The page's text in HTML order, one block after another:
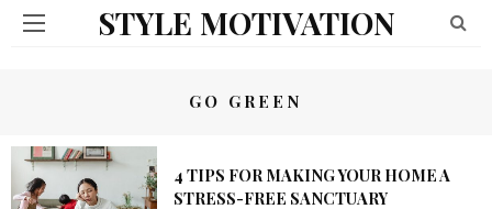
STYLE MOTIVATION
GO GREEN
4 TIPS FOR MAKING YOUR HOME A
STRESS-FREE SANCTUARY